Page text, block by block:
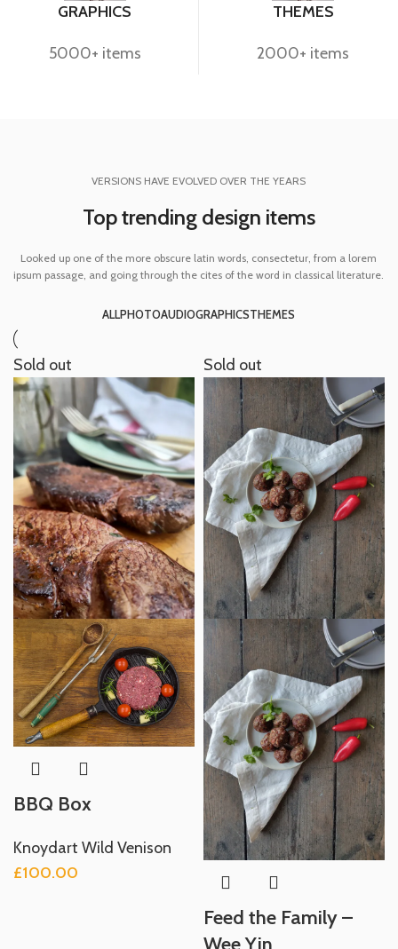
GRAPHICS
5000+ items
THEMES
2000+ items
VERSIONS HAVE EVOLVED OVER THE YEARS
Top trending design items
Looked up one of the more obscure latin words, consectetur, from a lorem
ipsum passage, and going through the cites of the word in classical literature.
ALLPHOTOAUDIOGRAPHICSTHEMES
Sold out
BBQ Box
Knoydart Wild Venison
£100.00
Sold out
Feed the Family –